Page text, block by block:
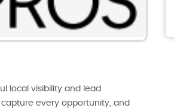
local visibility and lead
every opportunity, and